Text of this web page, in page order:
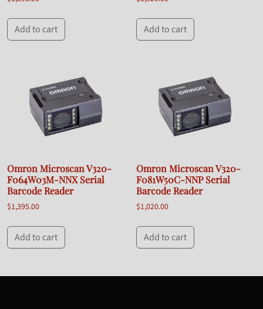
Add to cart Add to cart
Omron Microscan V320-
F064W03M-NNX Serial
Barcode Reader
$1,395.00
Add to cart
Omron Microscan V320-
F081W50C-NNP Serial
Barcode Reader
$1,020.00
Add to cart